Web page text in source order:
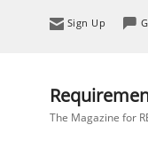
Sign Up
The Magazine for